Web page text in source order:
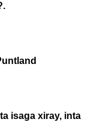
isaga xiray, inta